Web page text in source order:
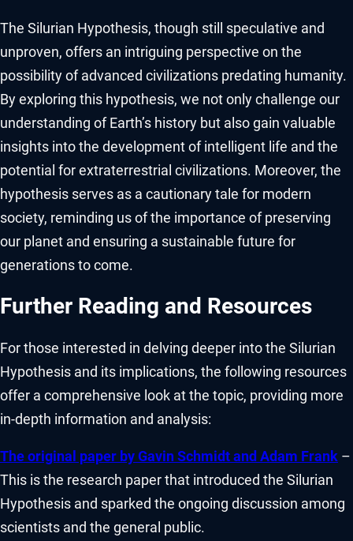
The Silurian Hypothesis, though still speculative and
unproven, offers an intriguing perspective on the
possibility of advanced civilizations predating humanity.
By exploring this hypothesis, we not only challenge our
understanding of Earth’s history but also gain valuable
insights into the development of intelligent life and the
potential for extraterrestrial civilizations. Moreover, the
hypothesis serves as a cautionary tale for modern
society, reminding us of the importance of preserving
our planet and ensuring a sustainable future for
generations to come.
Further Reading and Resources
For those interested in delving deeper into the Silurian
Hypothesis and its implications, the following resources
offer a comprehensive look at the topic, providing more
in-depth information and analysis:
The original paper by Gavin Schmidt and Adam Frank –
This is the research paper that introduced the Silurian
Hypothesis and sparked the ongoing discussion among
scientists and the general public.